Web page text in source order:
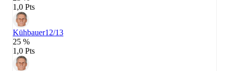
1,0 Pts
Kühbauer12/13
25 %
1,0 Pts